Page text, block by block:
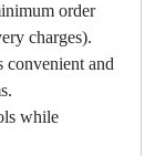
order
charges).
and
while